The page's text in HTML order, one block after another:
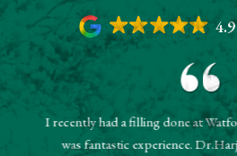
4.9
I recently had a filling done at
was fantastic experience.